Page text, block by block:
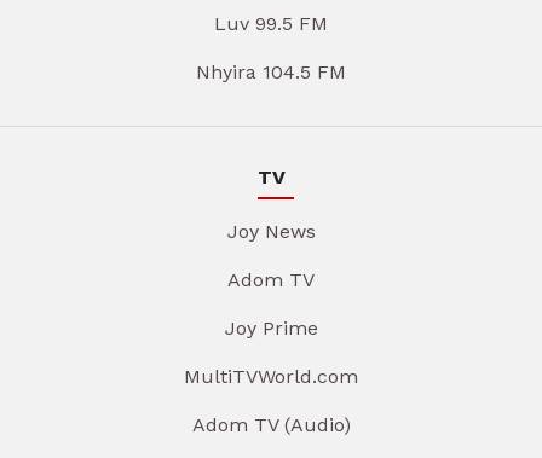
Luv 99.5 FM
Nhyira 104.5 FM
TV
Joy News
Adom TV
Joy Prime
MultiTVWorld.com
Adom TV (Audio)